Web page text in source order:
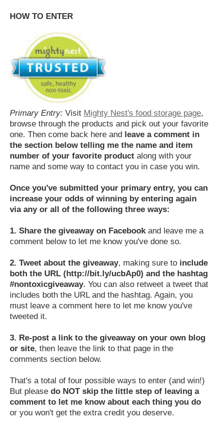
HOW TO ENTER
Primary Entry: Visit Mighty Nest's food storage page,
browse through the products and pick out your favorite
one. Then come back here and leave a comment in
the section below telling me the name and item
number of your favorite product along with your
name and some way to contact you in case you win.
Once you've submitted your primary entry, you can
increase your odds of winning by entering again
via any or all of the following three ways:
1. Share the giveaway on Facebook and leave me a
comment below to let me know you've done so.
2. Tweet about the giveaway, making sure to include
both the URL (http://bit.ly/ucbAp0) and the hashtag
#nontoxicgiveaway. You can also retweet a tweet that
includes both the URL and the hashtag. Again, you
must leave a comment here to let me know you've
tweeted it.
3. Re-post a link to the giveaway on your own blog
or site, then leave the link to that page in the
comments section below.
That's a total of four possible ways to enter (and win!)
But please do NOT skip the little step of leaving a
comment to let me know about each thing you do
or you won't get the extra credit you deserve.